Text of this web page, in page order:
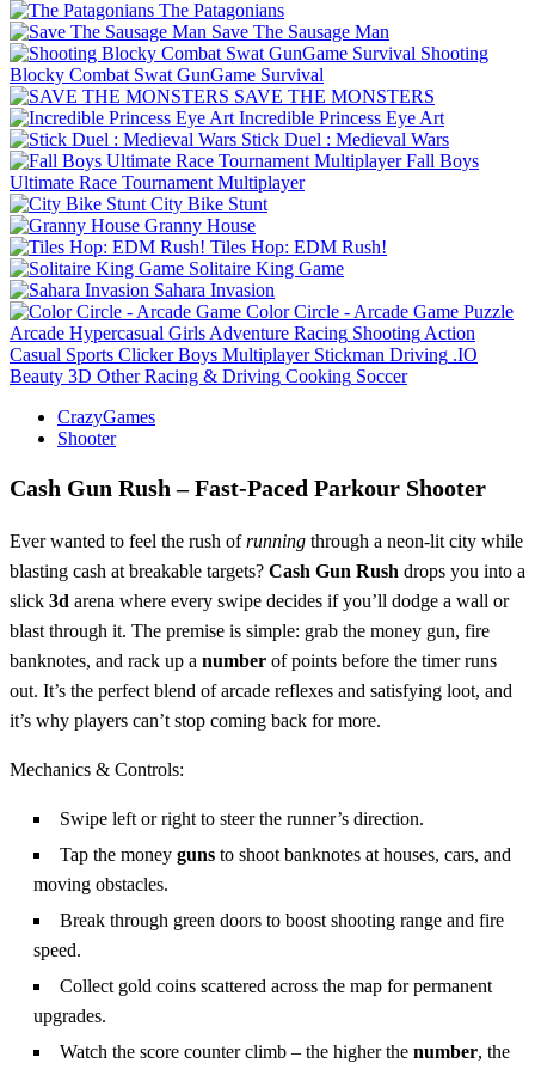
The Patagonians
Save The Sausage Man
Shooting
Blocky Combat Swat GunGame Survival
SAVE THE MONSTERS
Incredible Princess Eye Art
Stick Duel : Medieval Wars
Fall Boys
Ultimate Race Tournament Multiplayer
City Bike Stunt
Granny House
Tiles Hop: EDM Rush!
Solitaire King Game
Sahara Invasion
Color Circle - Arcade Game Puzzle
Arcade Hypercasual Girls Adventure Racing Shooting Action
Casual Sports Clicker Boys Multiplayer Stickman Driving .IO
Beauty 3D Other Racing & Driving Cooking Soccer
CrazyGames
Shooter
Cash Gun Rush – Fast‑Paced Parkour Shooter
Ever wanted to feel the rush ofrunning through a neon‑lit city while
blasting cash at breakable targets? Cash Gun Rush drops you into a
slick 3d arena where every swipe decides if you’ll dodge a wall or
blast through it. The premise is simple: grab the money gun, fire
banknotes, and rack up a number of points before the timer runs
out. It’s the perfect blend of arcade reflexes and satisfying loot, and
it’s why players can’t stop coming back for more.
Mechanics & Controls:
Swipe left or right to steer the runner’s direction.
Tap the money guns to shoot banknotes at houses, cars, and
moving obstacles.
Break through green doors to boost shooting range and fire
speed.
Collect gold coins scattered across the map for permanent
upgrades.
Watch the score counter climb – the higher the number, the